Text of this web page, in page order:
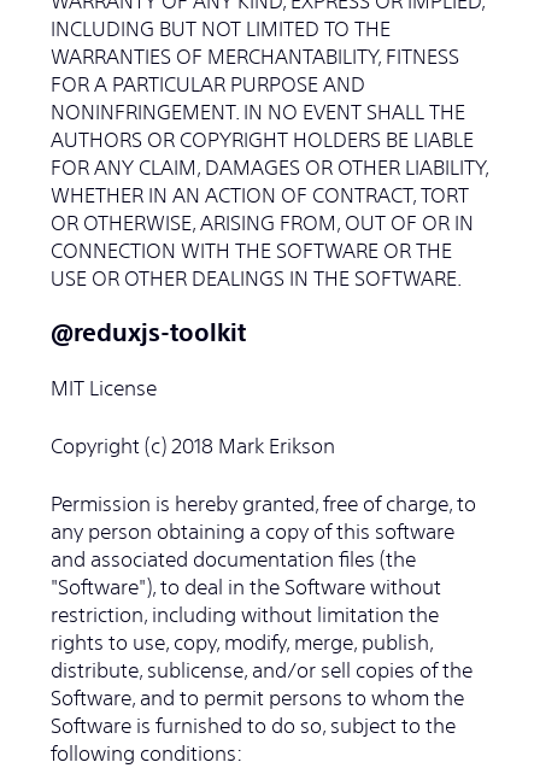
INCLUDING BUT NOT LIMITED TO THE
WARRANTIES OF MERCHANTABILITY, FITNESS
FOR A PARTICULAR PURPOSE AND
NONINFRINGEMENT. IN NO EVENT SHALL THE
AUTHORS OR COPYRIGHT HOLDERS BE LIABLE
FOR ANY CLAIM, DAMAGES OR OTHER LIABILITY,
WHETHER IN AN ACTION OF CONTRACT, TORT
OR OTHERWISE, ARISING FROM, OUT OF OR IN
CONNECTION WITH THE SOFTWARE OR THE
USE OR OTHER DEALINGS IN THE SOFTWARE.
@reduxjs-toolkit
MIT License
Copyright (c) 2018 Mark Erikson
Permission is hereby granted, free of charge, to
any person obtaining a copy of this software
and associated documentation files (the
"Software"), to deal in the Software without
restriction, including without limitation the
rights to use, copy, modify, merge, publish,
distribute, sublicense, and/or sell copies of the
Software, and to permit persons to whom the
Software is furnished to do so, subject to the
following conditions: